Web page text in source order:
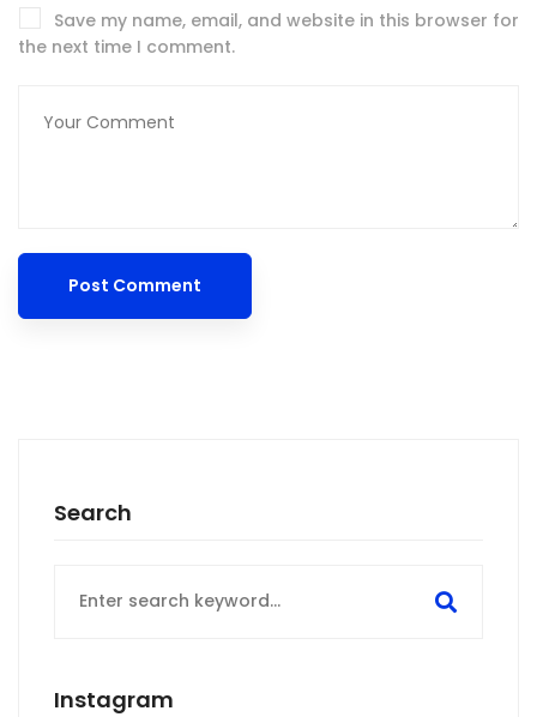
Save my name, email, and website in this browser for
the next time I comment.
Search
for:
Instagram